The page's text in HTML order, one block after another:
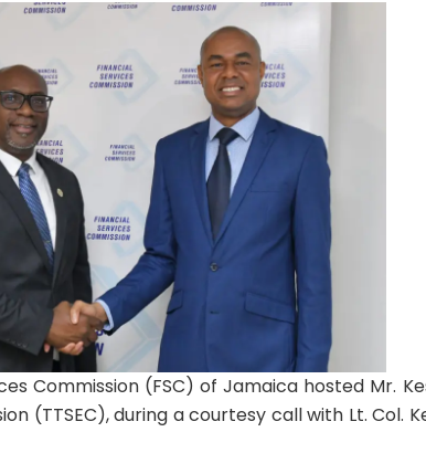
Commission (FSC) of Jamaica hosted Mr.
(TTSEC), during a courtesy call with Lt. Col.